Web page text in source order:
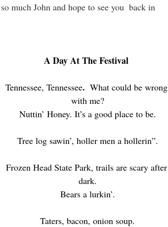
A Day At The Festival
Tennessee, Tennessee. What could be wrong
with me?
Nuttin’ Honey. It’s a good place to be.
Tree log sawin’, holler men a hollerin”.
Frozen Head State Park, trails are scary after
dark.
Bears a lurkin’.
Taters, bacon, onion soup.